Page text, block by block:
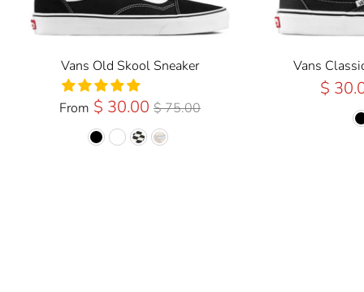
Vans Old Skool Sneaker
From $ 30.00 Regular
Price
$ 75.00
Vans
$